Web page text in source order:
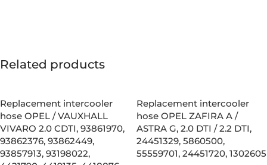
Related products
Replacement intercooler
hose OPEL / VAUXHALL
VIVARO 2.0 CDTI, 93861970,
93862376, 93862449,
93857913, 93198022,
Replacement intercooler
hose OPEL ZAFIRA A /
ASTRA G, 2.0 DTI / 2.2 DTI,
24451329, 5860500,
55559701, 24451720, 1302605